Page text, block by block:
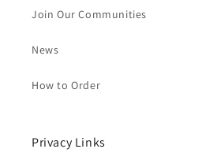
Join Our Communities
News
How to Order
Privacy Links